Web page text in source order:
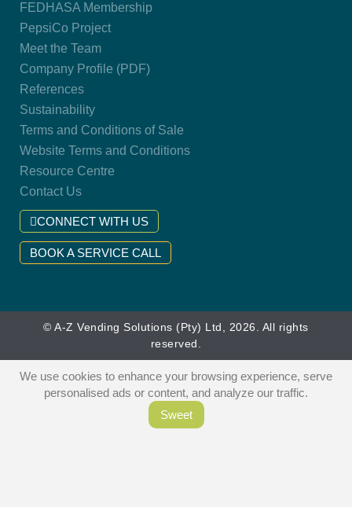
FEDHASA Membership
PepsiCo Project
Meet the Team
Company Profile (PDF)
References
Sustainability
Terms and Conditions of Sale
Website Terms and Conditions
Resource Centre
Contact Us
CONNECT WITH US
BOOK A SERVICE CALL
© A-Z Vending Solutions (Pty) Ltd, 2026. All rights
reserved.
We use cookies to enhance your browsing experience, serve
personalised ads or content, and analyze our traffic.
Sweet